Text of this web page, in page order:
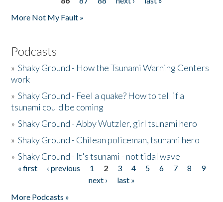
More Not My Fault »
Podcasts
»Shaky Ground - How the Tsunami Warning Centers
work
»Shaky Ground - Feel a quake? How to tell if a
tsunami could be coming
»Shaky Ground - Abby Wutzler, girl tsunami hero
»Shaky Ground - Chilean policeman, tsunami hero
»Shaky Ground - It's tsunami - not tidal wave
Pages
« first ‹ previous 1 2 3 4 5 6 7 8
9
next ›
last »
More Podcasts »